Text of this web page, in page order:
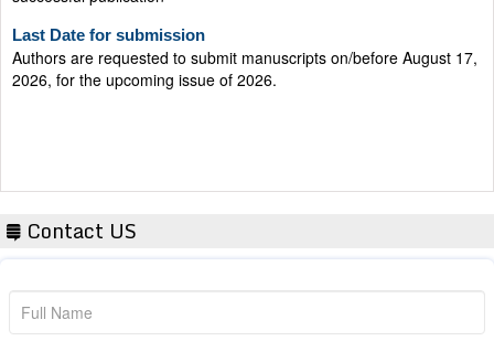
Last Date for submission
Authors are requested to submit manuscripts on/before August 17,
2026, for the upcoming issue of 2026.
Contact US